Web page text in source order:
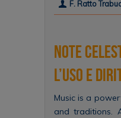
F. Ratto
Note
l’uso e
Music is a
and traditions.